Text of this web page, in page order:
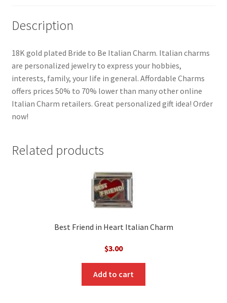
Description
18K gold plated Bride to Be Italian Charm. Italian charms
are personalized jewelry to express your hobbies,
interests, family, your life in general. Affordable Charms
offers prices 50% to 70% lower than many other online
Italian Charm retailers. Great personalized gift idea! Order
now!
Related products
Best Friend in Heart Italian Charm
$3.00
Add to cart